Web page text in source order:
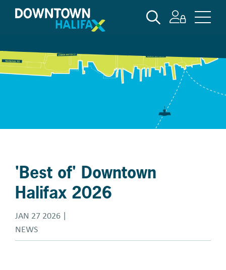
'Best of' Downtown
Halifax 2026
JAN 27 2026
NEWS